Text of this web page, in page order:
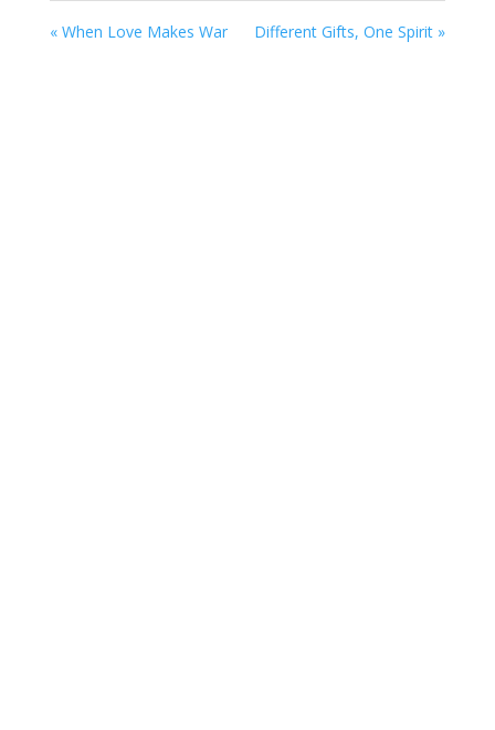
« When Love Makes War Different Gifts, One Spirit »